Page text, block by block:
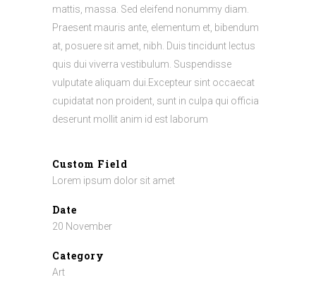
mattis, massa. Sed eleifend nonummy diam.
Praesent mauris ante, elementum et, bibendum
at, posuere sit amet, nibh. Duis tincidunt lectus
quis dui viverra vestibulum. Suspendisse
vulputate aliquam dui.Excepteur sint occaecat
cupidatat non proident, sunt in culpa qui officia
deserunt mollit anim id est laborum
Custom Field
Lorem ipsum dolor sit amet
Date
20 November
Category
Art